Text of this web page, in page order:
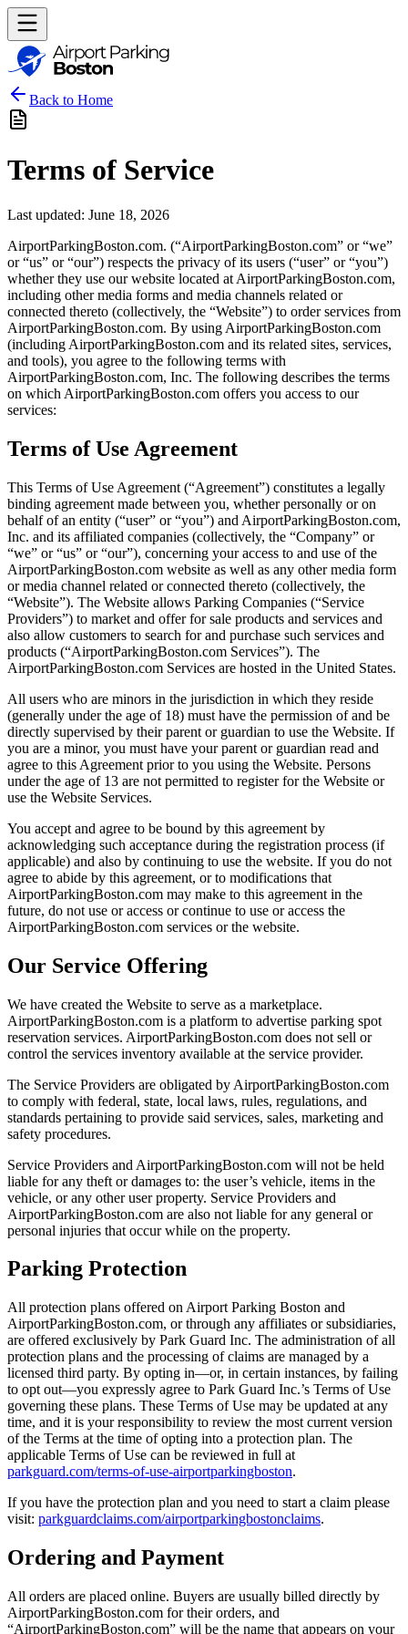
Back to Home
Terms of Service
Last updated: June 18, 2026
AirportParkingBoston.com. (“AirportParkingBoston.com” or “we”
or “us” or “our”) respects the privacy of its users (“user” or “you”)
whether they use our website located at AirportParkingBoston.com,
including other media forms and media channels related or
connected thereto (collectively, the “Website”) to order services from
AirportParkingBoston.com. By using AirportParkingBoston.com
(including AirportParkingBoston.com and its related sites, services,
and tools), you agree to the following terms with
AirportParkingBoston.com, Inc. The following describes the terms
on which AirportParkingBoston.com offers you access to our
services:
Terms of Use Agreement
This Terms of Use Agreement (“Agreement”) constitutes a legally
binding agreement made between you, whether personally or on
behalf of an entity (“user” or “you”) and AirportParkingBoston.com,
Inc. and its affiliated companies (collectively, the “Company” or
“we” or “us” or “our”), concerning your access to and use of the
AirportParkingBoston.com website as well as any other media form
or media channel related or connected thereto (collectively, the
“Website”). The Website allows Parking Companies (“Service
Providers”) to market and offer for sale products and services and
also allow customers to search for and purchase such services and
products (“AirportParkingBoston.com Services”). The
AirportParkingBoston.com Services are hosted in the United States.
All users who are minors in the jurisdiction in which they reside
(generally under the age of 18) must have the permission of and be
directly supervised by their parent or guardian to use the Website. If
you are a minor, you must have your parent or guardian read and
agree to this Agreement prior to you using the Website. Persons
under the age of 13 are not permitted to register for the Website or
use the Website Services.
You accept and agree to be bound by this agreement by
acknowledging such acceptance during the registration process (if
applicable) and also by continuing to use the website. If you do not
agree to abide by this agreement, or to modifications that
AirportParkingBoston.com may make to this agreement in the
future, do not use or access or continue to use or access the
AirportParkingBoston.com services or the website.
Our Service Offering
We have created the Website to serve as a marketplace.
AirportParkingBoston.com is a platform to advertise parking spot
reservation services. AirportParkingBoston.com does not sell or
control the services inventory available at the service provider.
The Service Providers are obligated by AirportParkingBoston.com
to comply with federal, state, local laws, rules, regulations, and
standards pertaining to provide said services, sales, marketing and
safety procedures.
Service Providers and AirportParkingBoston.com will not be held
liable for any theft or damages to: the user’s vehicle, items in the
vehicle, or any other user property. Service Providers and
AirportParkingBoston.com are also not liable for any general or
personal injuries that occur while on the property.
Parking Protection
All protection plans offered on Airport Parking Boston and
AirportParkingBoston.com, or through any affiliates or subsidiaries,
are offered exclusively by Park Guard Inc. The administration of all
protection plans and the processing of claims are managed by a
licensed third party. By opting in—or, in certain instances, by failing
to opt out—you expressly agree to Park Guard Inc.’s Terms of Use
governing these plans. These Terms of Use may be updated at any
time, and it is your responsibility to review the most current version
of the Terms at the time of opting into a protection plan. The
applicable Terms of Use can be reviewed in full at
parkguard.com/terms-of-use-airportparkingboston.
If you have the protection plan and you need to start a claim please
visit: parkguardclaims.com/airportparkingbostonclaims.
Ordering and Payment
All orders are placed online. Buyers are usually billed directly by
AirportParkingBoston.com for their orders, and
“AirportParkingBoston.com” will be the name that appears on your